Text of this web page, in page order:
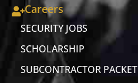
Careers
SECURITY JOBS
SCHOLARSHIP
SUBCONTRACTOR PACKET